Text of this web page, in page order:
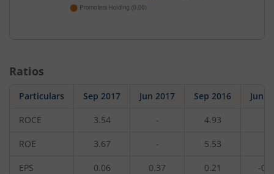
Ratios
Particulars Sep 2017 Jun 2017 Sep 2016 Jun
ROCE 3.54 - 4.93
ROE 3.67 - 5.53
EPS 0.06 0.37 0.21 -